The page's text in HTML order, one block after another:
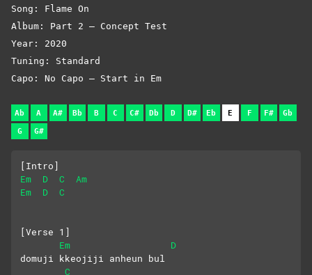
Song: Flame On
Album: Part 2 – Concept Test
Year: 2020
Tuning: Standard
Capo: No Capo – Start in Em
Ab A A# Bb B C C# Db D D# Eb E F F# Gb
G G#
[Intro]
Em
D C
Am
Em
D C
[Verse 1]
Em
D
domuji kkeojiji anheun bul
C